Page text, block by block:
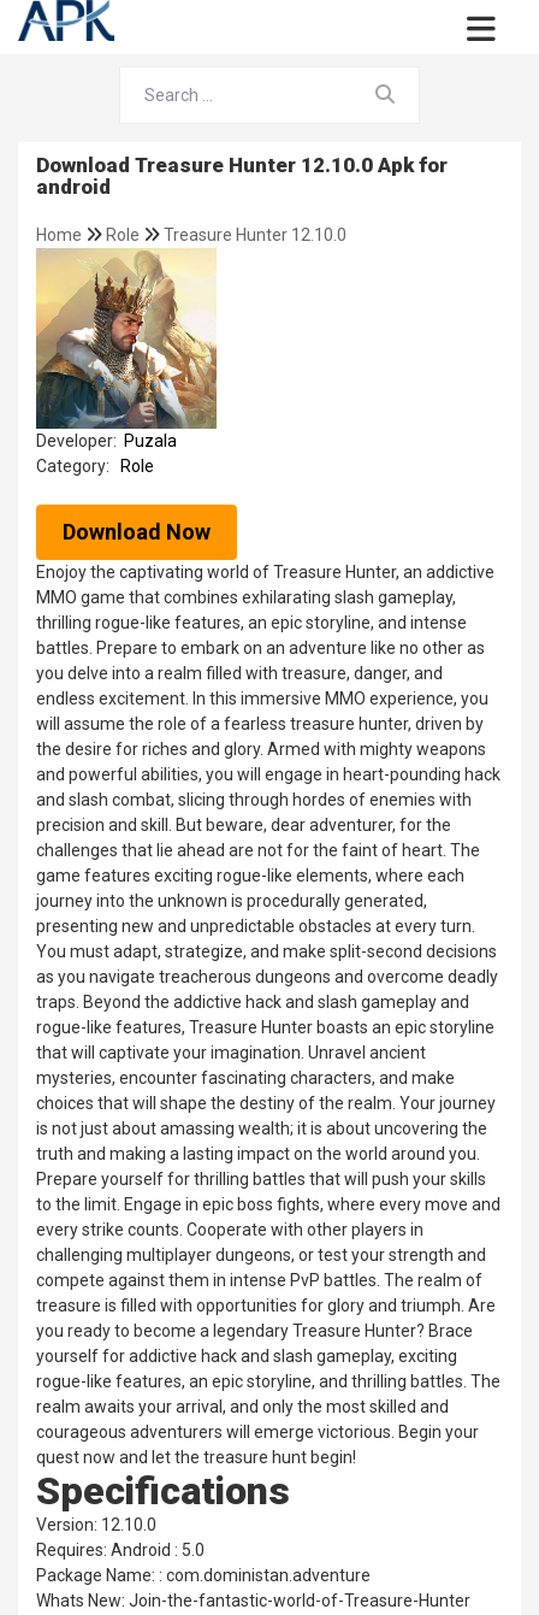
Download Treasure Hunter 12.10.0 Apk for
android
Home Role Treasure Hunter 12.10.0
Developer: Puzala
Category:
Role
Download Now
Enojoy the captivating world of Treasure Hunter, an addictive
MMO game that combines exhilarating slash gameplay,
thrilling rogue-like features, an epic storyline, and intense
battles. Prepare to embark on an adventure like no other as
you delve into a realm filled with treasure, danger, and
endless excitement. In this immersive MMO experience, you
will assume the role of a fearless treasure hunter, driven by
the desire for riches and glory. Armed with mighty weapons
and powerful abilities, you will engage in heart-pounding hack
and slash combat, slicing through hordes of enemies with
precision and skill. But beware, dear adventurer, for the
challenges that lie ahead are not for the faint of heart. The
game features exciting rogue-like elements, where each
journey into the unknown is procedurally generated,
presenting new and unpredictable obstacles at every turn.
You must adapt, strategize, and make split-second decisions
as you navigate treacherous dungeons and overcome deadly
traps. Beyond the addictive hack and slash gameplay and
rogue-like features, Treasure Hunter boasts an epic storyline
that will captivate your imagination. Unravel ancient
mysteries, encounter fascinating characters, and make
choices that will shape the destiny of the realm. Your journey
is not just about amassing wealth; it is about uncovering the
truth and making a lasting impact on the world around you.
Prepare yourself for thrilling battles that will push your skills
to the limit. Engage in epic boss fights, where every move and
every strike counts. Cooperate with other players in
challenging multiplayer dungeons, or test your strength and
compete against them in intense PvP battles. The realm of
treasure is filled with opportunities for glory and triumph. Are
you ready to become a legendary Treasure Hunter? Brace
yourself for addictive hack and slash gameplay, exciting
rogue-like features, an epic storyline, and thrilling battles. The
realm awaits your arrival, and only the most skilled and
courageous adventurers will emerge victorious. Begin your
quest now and let the treasure hunt begin!
Specifications
Version: 12.10.0
Requires: Android : 5.0
Package Name: : com.doministan.adventure
Whats New: Join-the-fantastic-world-of-Treasure-Hunter